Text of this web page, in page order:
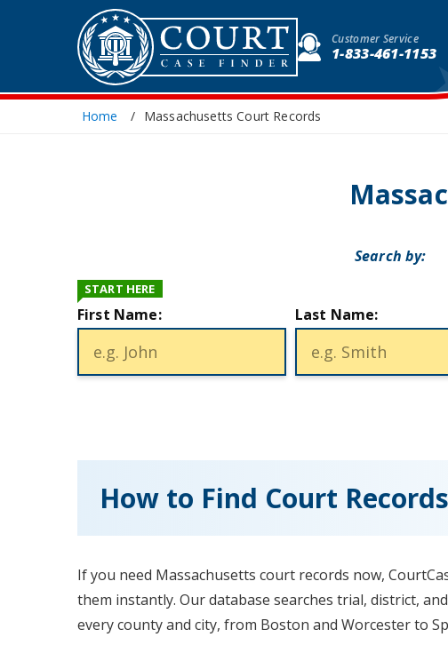
Customer Service
1-833-461-1153
Home Massachusetts Court Records
Search by:
First Name:
START HERE
Last Name:
How to Find Court
If you need Massachusetts court records now,
them instantly. Our database searches trial, district,
every county and city, from Boston and Worcester to